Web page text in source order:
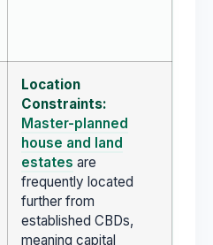
Location
Constraints:
Master-planned
house and land
estates are
frequently located
further from
established CBDs,
meaning capital